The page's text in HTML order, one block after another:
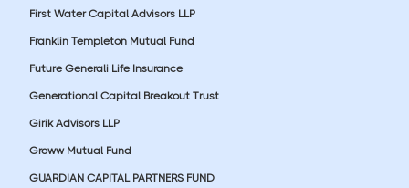
First Water Capital Advisors LLP
Franklin Templeton Mutual Fund
Future Generali Life Insurance
Generational Capital Breakout Trust
Girik Advisors LLP
Groww Mutual Fund
GUARDIAN CAPITAL PARTNERS FUND